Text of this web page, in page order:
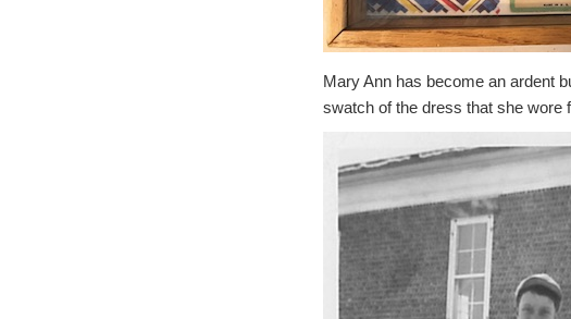
Mary Ann has become an ardent
swatch of the dress that she wore